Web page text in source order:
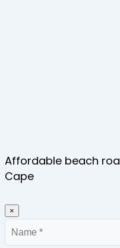
Affordable beach
Cape
×
Name